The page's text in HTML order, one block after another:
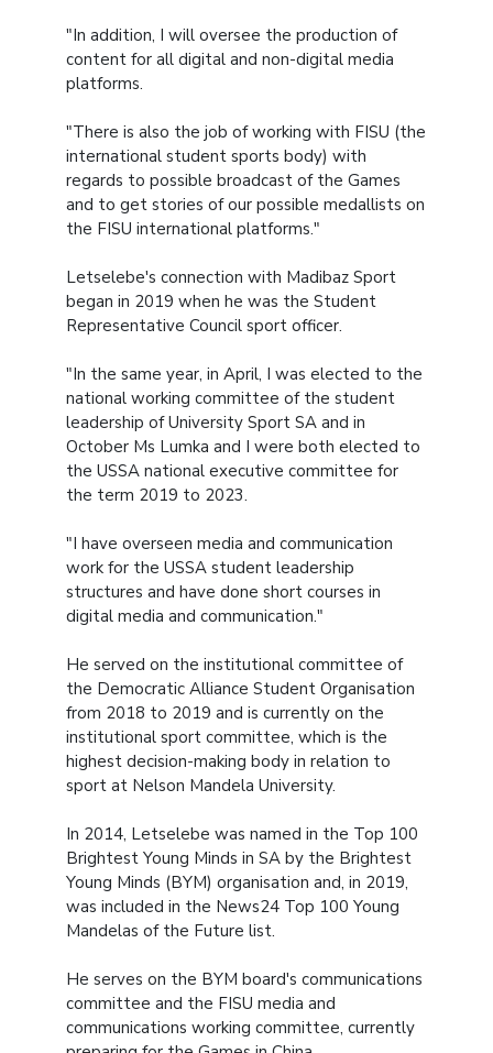
"In addition, I will oversee the production of
content for all digital and non-digital media
platforms.
"There is also the job of working with FISU (the
international student sports body) with
regards to possible broadcast of the Games
and to get stories of our possible medallists on
the FISU international platforms."
Letselebe's connection with Madibaz Sport
began in 2019 when he was the Student
Representative Council sport officer.
"In the same year, in April, I was elected to the
national working committee of the student
leadership of University Sport SA and in
October Ms Lumka and I were both elected to
the USSA national executive committee for
the term 2019 to 2023.
"I have overseen media and communication
work for the USSA student leadership
structures and have done short courses in
digital media and communication."
He served on the institutional committee of
the Democratic Alliance Student Organisation
from 2018 to 2019 and is currently on the
institutional sport committee, which is the
highest decision-making body in relation to
sport at Nelson Mandela University.
In 2014, Letselebe was named in the Top 100
Brightest Young Minds in SA by the Brightest
Young Minds (BYM) organisation and, in 2019,
was included in the News24 Top 100 Young
Mandelas of the Future list.
He serves on the BYM board's communications
committee and the FISU media and
communications working committee, currently